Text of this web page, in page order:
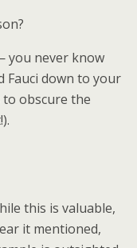
you never know
Fauci down to your
to obscure the
this is valuable,
it mentioned,